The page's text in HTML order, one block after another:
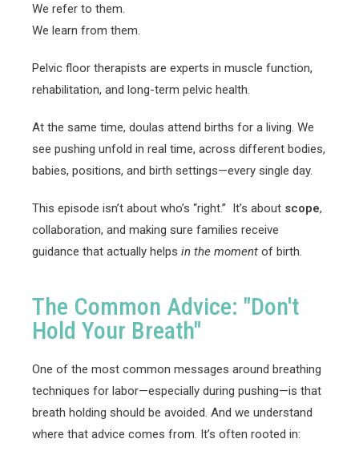
We refer to them.
We learn from them.
Pelvic floor therapists are experts in muscle function,
rehabilitation, and long-term pelvic health.
At the same time, doulas attend births for a living. We
see pushing unfold in real time, across different bodies,
babies, positions, and birth settings—every single day.
This episode isn’t about who’s “right.” It’s about scope,
collaboration, and making sure families receive
guidance that actually helps in the moment of birth.
The Common Advice: "Don't
Hold Your Breath"
One of the most common messages around breathing
techniques for labor—especially during pushing—is that
breath holding should be avoided. And we understand
where that advice comes from. It’s often rooted in: